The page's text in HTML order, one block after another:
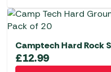
Camptech Hard Rock
£12.99